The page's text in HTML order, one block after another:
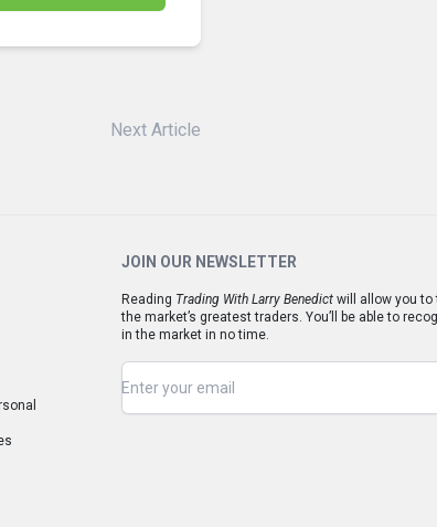
Next Article
JOIN OUR NEWSLETTER
Reading Trading With Larry Benedict will allow you to
the market’s greatest traders. You’ll be able to
in the market in no time.